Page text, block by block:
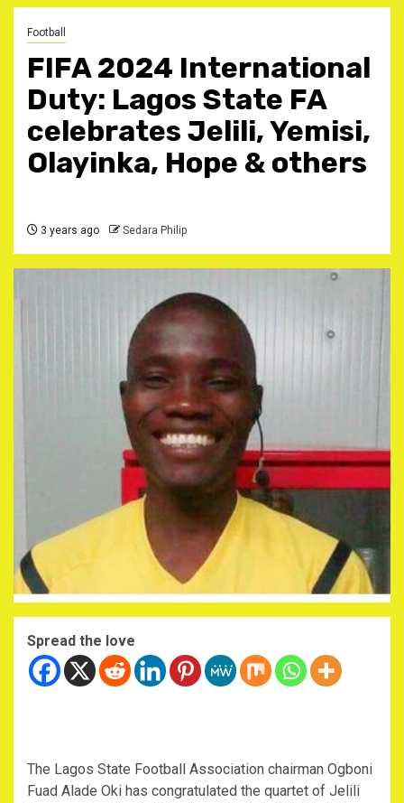
Football
FIFA 2024 International
Duty: Lagos State FA
celebrates Jelili, Yemisi,
Olayinka, Hope & others
3 years ago Sedara Philip
Spread the love
The Lagos State Football Association chairman Ogboni
Fuad Alade Oki has congratulated the quartet of Jelili